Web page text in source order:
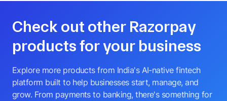
Check out other Razorpay
products for your business
Explore more products from India's AI-native fintech
platform built to help businesses start, manage, and
grow. From payments to banking, there's something for